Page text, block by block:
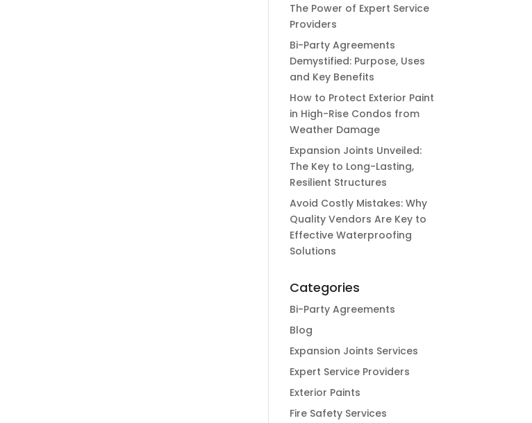
The Power of Expert Service
Providers
Bi-Party Agreements
Demystified: Purpose, Uses
and Key Benefits
How to Protect Exterior Paint
in High-Rise Condos from
Weather Damage
Expansion Joints Unveiled:
The Key to Long-Lasting,
Resilient Structures
Avoid Costly Mistakes: Why
Quality Vendors Are Key to
Effective Waterproofing
Solutions
Categories
Bi-Party Agreements
Blog
Expansion Joints Services
Expert Service Providers
Exterior Paints
Fire Safety Services